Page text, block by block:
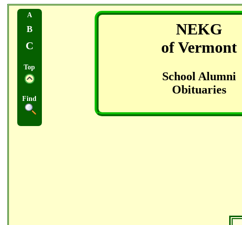
A
B
C
Top
Find
NEKG
of Vermont
School Alumni
Obituaries